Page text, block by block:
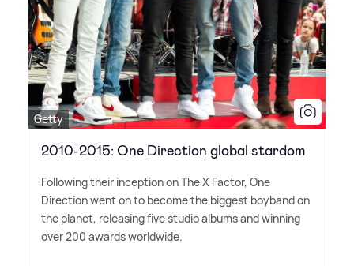
Getty
2010-2015: One Direction global stardom
Following their inception on The X Factor, One
Direction went on to become the biggest boyband on
the planet, releasing five studio albums and winning
over 200 awards worldwide.